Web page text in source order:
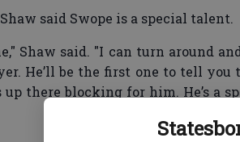
said Swope is a special talent.
Shaw said. "I can turn around
He’ll be the first one to tell you
there blocking for him. He’s a